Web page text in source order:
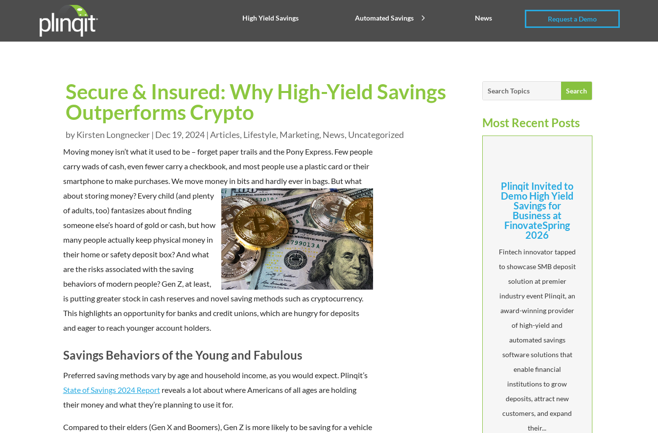
High Yield Savings Automated Savings News Request a Demo
Secure & Insured: Why High-Yield Savings
Outperforms Crypto
byKirsten Longnecker | Dec 19, 2024 |Articles, Lifestyle, Marketing, News, Uncategorized
Moving money isn’t what it used to be – forget paper trails and the Pony Express. Few people
carry wads of cash, even fewer carry a checkbook, and most people use a plastic card or their
smartphone to make purchases. We move money in bits and hardly ever in bags. But what
about storing money? Every child (and plenty
of adults, too) fantasizes about finding
someone else’s hoard of gold or cash, but how
many people actually keep physical money in
their home or safety deposit box? And what
are the risks associated with the saving
behaviors of modern people? Gen Z, at least,
is putting greater stock in cash reserves and novel saving methods such as cryptocurrency.
This highlights an opportunity for banks and credit unions, which are hungry for deposits
and eager to reach younger account holders.
Savings Behaviors of the Young and Fabulous
Preferred saving methods vary by age and household income, as you would expect. Plinqit’s
State of Savings 2024 Reportreveals a lot about where Americans of all ages are holding
their money and what they’re planning to use it for.
Compared to their elders (Gen X and Boomers), Gen Z is more likely to be saving for a vehicle
Most Recent Posts
Plinqit Invited to
Demo High Yield
Savings for
Business at
FinovateSpring
2026
Fintech innovator tapped
to showcase SMB deposit
solution at premier
industry event Plinqit, an
award-winning provider
of high-yield and
automated savings
software solutions that
enable financial
institutions to grow
deposits, attract new
customers, and expand
their...